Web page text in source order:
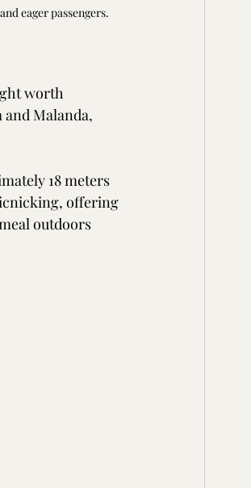
eager passengers.
worth
Malanda,
18 meters
offering
outdoors